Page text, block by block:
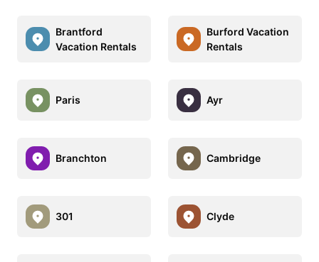
Brantford
Vacation Rentals
Burford Vacation
Rentals
Paris Ayr
Branchton Cambridge
301 Clyde